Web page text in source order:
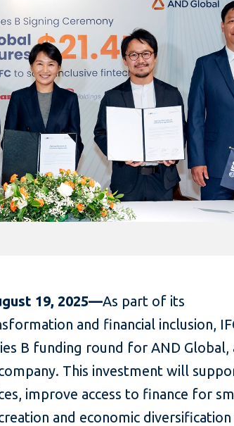
19, 2025—As part of its
and financial inclusion,
B funding round for AND Global,
This investment will
improve access to finance for
and economic diversification